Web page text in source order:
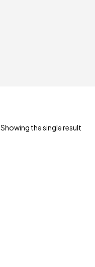
Showing the single result